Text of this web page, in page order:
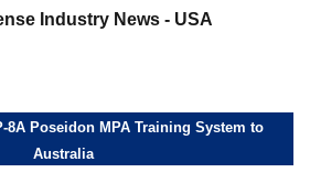
Industry News - USA
8A Poseidon MPA Training System to
Australia